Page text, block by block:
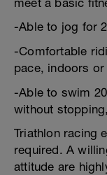
meet a basic
-Able to jog for
-Comfortable
pace, indoors
-Able to swim
without
Triathlon racing
required. A
attitude are